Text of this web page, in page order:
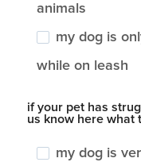
animals
my dog is
while on leash
if your pet has
us know here what
my dog is